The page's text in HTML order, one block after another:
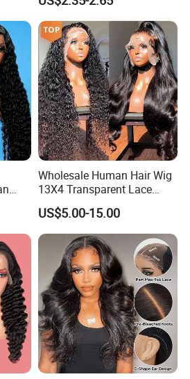
Position Mobile
Wholesale Human Hair Wig
13X4 Transparent Lace
Frontal Pre Plucked Human
Hair Lace Wigs
US$5.00-15.00